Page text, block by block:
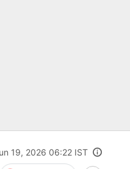
19, 2026 06:22 IST